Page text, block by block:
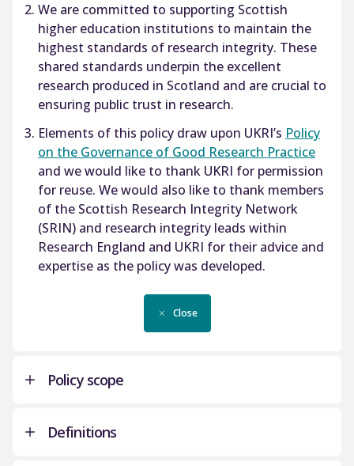
We are committed to supporting Scottish
higher education institutions to maintain the
highest standards of research integrity. These
shared standards underpin the excellent
research produced in Scotland and are crucial to
ensuring public trust in research.
Elements of this policy draw upon UKRI’s Policy
on the Governance of Good Research Practice
and we would like to thank UKRI for permission
for reuse. We would also like to thank members
of the Scottish Research Integrity Network
(SRIN) and research integrity leads within
Research England and UKRI for their advice and
expertise as the policy was developed.
Close
Policy scope
Definitions